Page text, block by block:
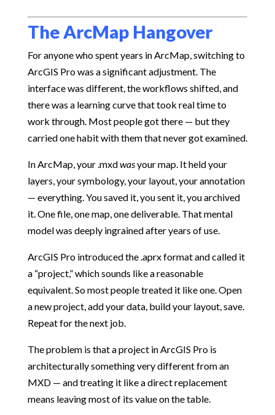
The ArcMap Hangover
For anyone who spent years in ArcMap, switching to
ArcGIS Pro was a significant adjustment. The
interface was different, the workflows shifted, and
there was a learning curve that took real time to
work through. Most people got there — but they
carried one habit with them that never got examined.
In ArcMap, your .mxdwasyour map. It held your
layers, your symbology, your layout, your annotation
— everything. You saved it, you sent it, you archived
it. One file, one map, one deliverable. That mental
model was deeply ingrained after years of use.
ArcGIS Pro introduced the .aprx format and called it
a “project,” which sounds like a reasonable
equivalent. So most people treated it like one. Open
a new project, add your data, build your layout, save.
Repeat for the next job.
The problem is that a project in ArcGIS Pro is
architecturally something very different from an
MXD — and treating it like a direct replacement
means leaving most of its value on the table.